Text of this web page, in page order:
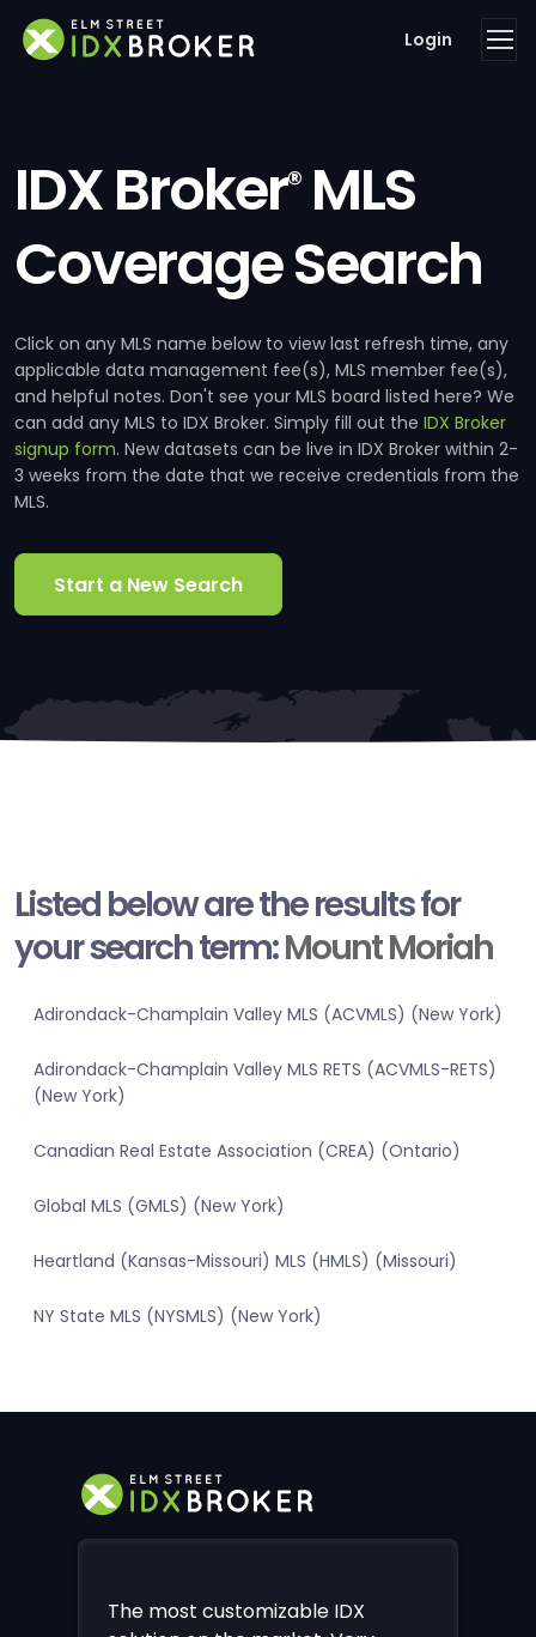
Login
IDX Broker®MLS
Coverage Search
Click on any MLS name below to view last refresh time, any
applicable data management fee(s), MLS member fee(s),
and helpful notes. Don't see your MLS board listed here? We
can add any MLS to IDX Broker. Simply fill out the IDX Broker
signup form. New datasets can be live in IDX Broker within 2-
3 weeks from the date that we receive credentials from the
MLS.
Start a New Search
Listed below are the results for
your search term:Mount Moriah
Adirondack-Champlain Valley MLS (ACVMLS) (New York)
Adirondack-Champlain Valley MLS RETS (ACVMLS-RETS)
(New York)
Canadian Real Estate Association (CREA) (Ontario)
Global MLS (GMLS) (New York)
Heartland (Kansas-Missouri) MLS (HMLS) (Missouri)
NY State MLS (NYSMLS) (New York)
The most customizable IDX